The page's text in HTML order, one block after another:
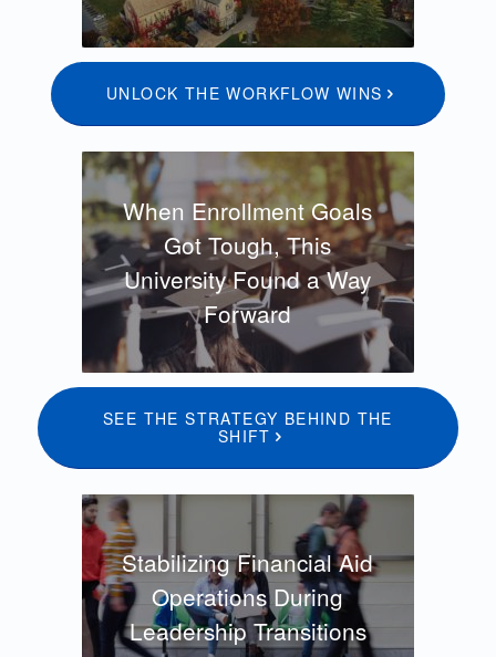
UNLOCK THE WORKFLOW WINS
When Enrollment Goals
Got Tough, This
University Found a Way
Forward
SEE THE STRATEGY BEHIND THE
SHIFT
Stabilizing Financial Aid
Operations During
Leadership Transitions